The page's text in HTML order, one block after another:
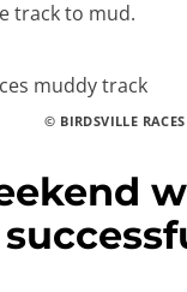
track to mud.
© BIRDSVILLE RACES